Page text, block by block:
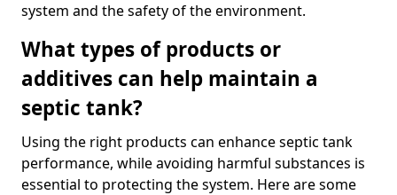
system and the safety of the environment.
What types of products or
additives can help maintain a
septic tank?
Using the right products can enhance septic tank
performance, while avoiding harmful substances is
essential to protecting the system. Here are some